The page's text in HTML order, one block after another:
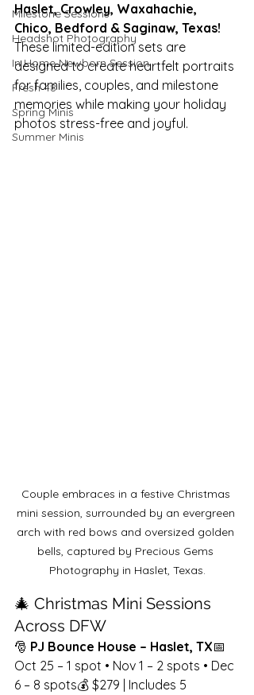
Milestone Sessions
Headshot Photography
In Home Newborn Session
Fresh 48
Spring Minis
Summer Minis
Haslet, Crowley, Waxahachie,
Chico, Bedford & Saginaw, Texas!
These limited-edition sets are
designed to create heartfelt portraits
for families, couples, and milestone
memories while making your holiday
photos stress-free and joyful.
Couple embraces in a festive Christmas
mini session, surrounded by an evergreen
arch with red bows and oversized golden
bells, captured by Precious Gems
Photography in Haslet, Texas.
🎄 Christmas Mini Sessions
Across DFW
🎅 PJ Bounce House – Haslet, TX📅
Oct 25 – 1 spot • Nov 1 – 2 spots • Dec
6 – 8 spots💰 $279 | Includes 5